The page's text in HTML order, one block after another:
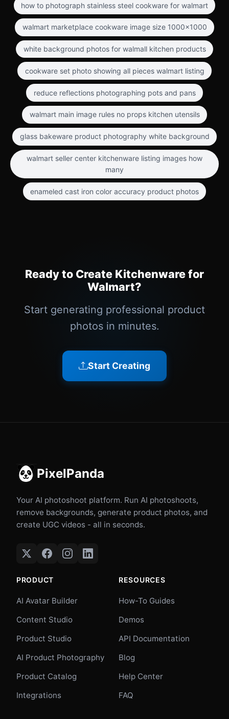
how to photograph stainless steel cookware for walmart
walmart marketplace cookware image size 1000x1000
white background photos for walmall kitchen products
cookware set photo showing all pieces walmart listing
reduce reflections photographing pots and pans
walmart main image rules no props kitchen utensils
glass bakeware product photography white background
walmart seller center kitchenware listing images how
many
enameled cast iron color accuracy product photos
Ready to Create Kitchenware for
Walmart?
Start generating professional product
photos in minutes.
Start Creating
PixelPanda
Your AI photoshoot platform. Run AI photoshoots,
remove backgrounds, generate product photos, and
create UGC videos - all in seconds.
PRODUCT
AI Avatar Builder
Content Studio
Product Studio
AI Product Photography
Product Catalog
Integrations
RESOURCES
How-To Guides
Demos
API Documentation
Blog
Help Center
FAQ